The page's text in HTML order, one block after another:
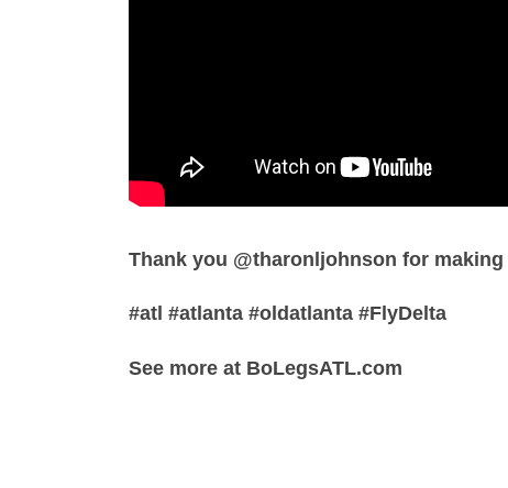
Thank you @tharonljohnson for
#atl #atlanta #oldatlanta #FlyDelta
See more at BoLegsATL.com